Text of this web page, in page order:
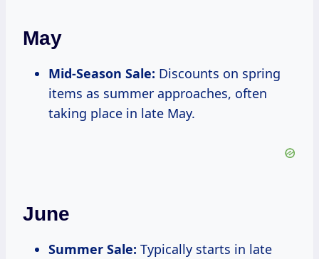
May
Mid-Season Sale: Discounts on spring
items as summer approaches, often
taking place in late May.
June
Summer Sale: Typically starts in late